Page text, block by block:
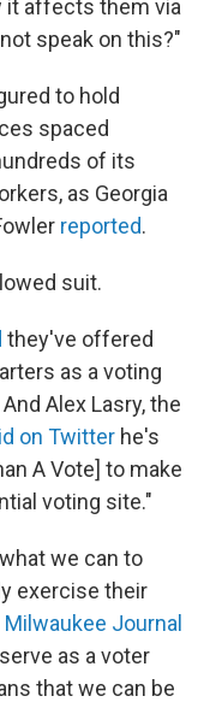
it affects them via
speak on this?"
to hold
spaced
of its
as Georgia
reported.
suit.
they've offered
as a voting
Alex Lasry, the
on Twitter he's
A Vote] to make
voting site."
we can to
exercise their
Journal
as a voter
that we can be